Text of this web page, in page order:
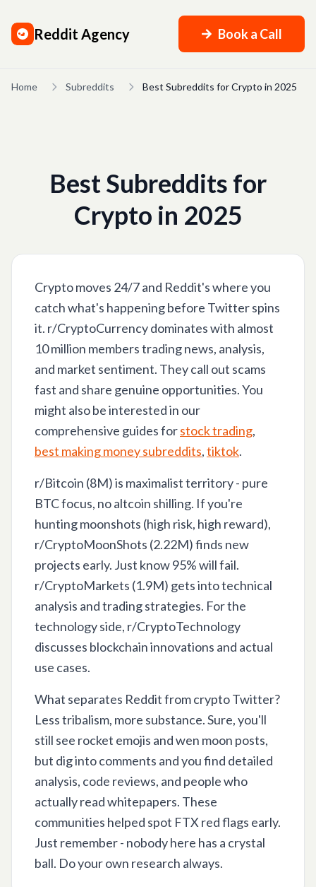
Reddit Agency Book a Call
Home Subreddits Best Subreddits for Crypto in 2025
Best Subreddits for
Crypto in 2025
Crypto moves 24/7 and Reddit's where you
catch what's happening before Twitter spins
it. r/CryptoCurrency dominates with almost
10 million members trading news, analysis,
and market sentiment. They call out scams
fast and share genuine opportunities. You
might also be interested in our
comprehensive guides forstock trading,
best making money subreddits,tiktok.
r/Bitcoin (8M) is maximalist territory - pure
BTC focus, no altcoin shilling. If you're
hunting moonshots (high risk, high reward),
r/CryptoMoonShots (2.22M) finds new
projects early. Just know 95% will fail.
r/CryptoMarkets (1.9M) gets into technical
analysis and trading strategies. For the
technology side, r/CryptoTechnology
discusses blockchain innovations and actual
use cases.
What separates Reddit from crypto Twitter?
Less tribalism, more substance. Sure, you'll
still see rocket emojis and wen moon posts,
but dig into comments and you find detailed
analysis, code reviews, and people who
actually read whitepapers. These
communities helped spot FTX red flags early.
Just remember - nobody here has a crystal
ball. Do your own research always.